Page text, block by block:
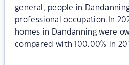
general, people in
professional occupation.In
homes in Dandanning were
compared with 100.00% in